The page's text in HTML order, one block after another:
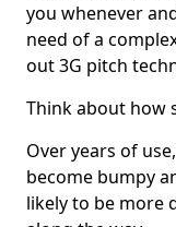
you whenever
need of a
out 3G pitch
Think about how
Over years of
become bumpy
likely to be more